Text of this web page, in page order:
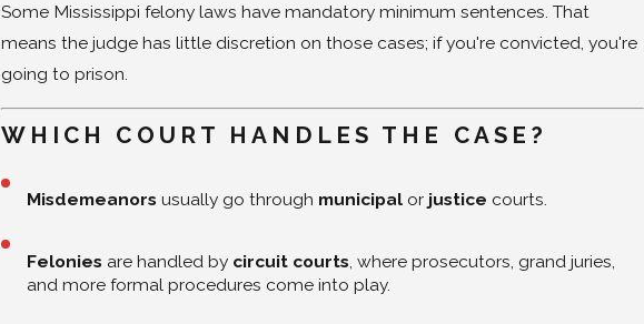
Some Mississippi felony laws have mandatory minimum sentences. That
means the judge has little discretion on those cases; if you're convicted, you're
going to prison.
WHICH COURT HANDLES THE CASE?
Misdemeanors usually go through municipal or justice courts.
Felonies are handled by circuit courts , where prosecutors, grand juries,
and more formal procedures come into play.